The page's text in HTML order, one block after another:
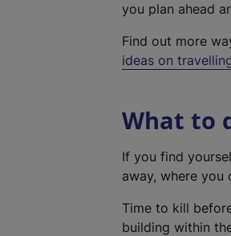
you plan ahead
Find out more
ideas on
What to
If you find
away, where
Time to kill
building within